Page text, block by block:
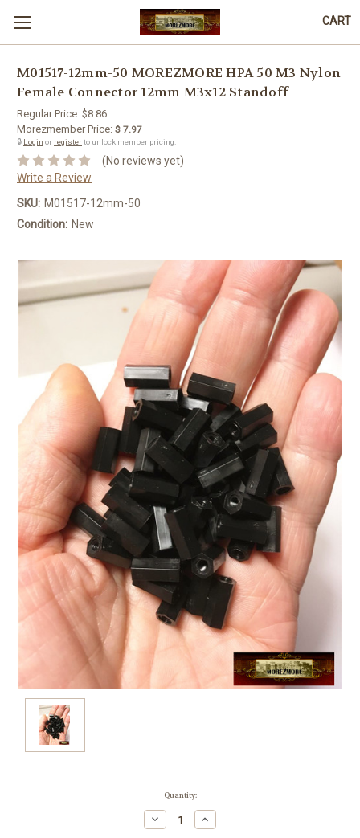
CART
M01517-12mm-50 MOREZMORE HPA 50 M3 Nylon
Female Connector 12mm M3x12 Standoff
Regular Price: $8.86
Morezmember Price: $ 7.97
🔒 Login or registerto unlock member pricing.
(No reviews yet)
Write a Review
SKU: M01517-12mm-50
Condition: New
Quantity:
Decrease
Quantity:
Increase
Quantity: